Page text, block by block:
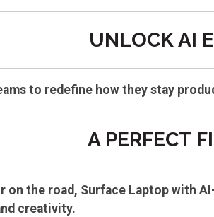
UNLOCK AI
to redefine how they stay
A PERFECT
on the road, Surface Laptop with
creativity.